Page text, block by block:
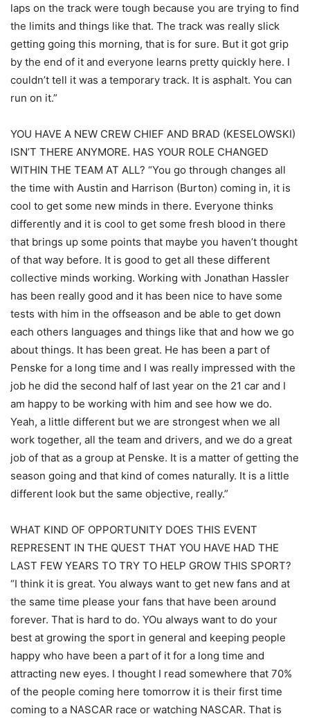
laps on the track were tough because you are trying to find
the limits and things like that. The track was really slick
getting going this morning, that is for sure. But it got grip
by the end of it and everyone learns pretty quickly here. I
couldn’t tell it was a temporary track. It is asphalt. You can
run on it.”
YOU HAVE A NEW CREW CHIEF AND BRAD (KESELOWSKI)
ISN’T THERE ANYMORE. HAS YOUR ROLE CHANGED
WITHIN THE TEAM AT ALL? “You go through changes all
the time with Austin and Harrison (Burton) coming in, it is
cool to get some new minds in there. Everyone thinks
differently and it is cool to get some fresh blood in there
that brings up some points that maybe you haven’t thought
of that way before. It is good to get all these different
collective minds working. Working with Jonathan Hassler
has been really good and it has been nice to have some
tests with him in the offseason and be able to get down
each others languages and things like that and how we go
about things. It has been great. He has been a part of
Penske for a long time and I was really impressed with the
job he did the second half of last year on the 21 car and I
am happy to be working with him and see how we do.
Yeah, a little different but we are strongest when we all
work together, all the team and drivers, and we do a great
job of that as a group at Penske. It is a matter of getting the
season going and that kind of comes naturally. It is a little
different look but the same objective, really.”
WHAT KIND OF OPPORTUNITY DOES THIS EVENT
REPRESENT IN THE QUEST THAT YOU HAVE HAD THE
LAST FEW YEARS TO TRY TO HELP GROW THIS SPORT?
“I think it is great. You always want to get new fans and at
the same time please your fans that have been around
forever. That is hard to do. YOu always want to do your
best at growing the sport in general and keeping people
happy who have been a part of it for a long time and
attracting new eyes. I thought I read somewhere that 70%
of the people coming here tomorrow it is their first time
coming to a NASCAR race or watching NASCAR. That is